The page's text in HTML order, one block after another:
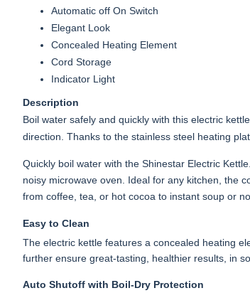
Automatic off On Switch
Elegant Look
Concealed Heating Element
Cord Storage
Indicator Light
Description
Boil water safely and quickly with this electric
direction. Thanks to the stainless steel heating
Quickly boil water with the Shinestar Electric
noisy microwave oven. Ideal for any kitchen, the
from coffee, tea, or hot cocoa to instant soup or
Easy to Clean
The electric kettle features a concealed heating
further ensure great-tasting, healthier results, in
Auto Shutoff with Boil-Dry Protection